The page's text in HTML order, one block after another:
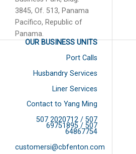
3845, Of. 513, Panama
Pacífico, Republic of
Panama.
OUR BUSINESS UNITS
Port Calls
Husbandry Services
Liner Services
Contact to Yang Ming
507 2020712 / 507
69751895 / 507
64867754
customersi@cbfenton.com